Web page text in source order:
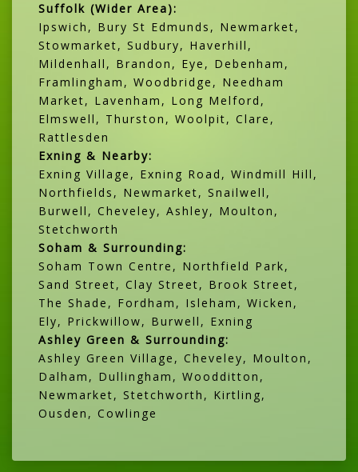
Suffolk (Wider Area):
Ipswich, Bury St Edmunds, Newmarket,
Stowmarket, Sudbury, Haverhill,
Mildenhall, Brandon, Eye, Debenham,
Framlingham, Woodbridge, Needham
Market, Lavenham, Long Melford,
Elmswell, Thurston, Woolpit, Clare,
Rattlesden
Exning & Nearby:
Exning Village, Exning Road, Windmill Hill,
Northfields, Newmarket, Snailwell,
Burwell, Cheveley, Ashley, Moulton,
Stetchworth
Soham & Surrounding:
Soham Town Centre, Northfield Park,
Sand Street, Clay Street, Brook Street,
The Shade, Fordham, Isleham, Wicken,
Ely, Prickwillow, Burwell, Exning
Ashley Green & Surrounding:
Ashley Green Village, Cheveley, Moulton,
Dalham, Dullingham, Woodditton,
Newmarket, Stetchworth, Kirtling,
Ousden, Cowlinge